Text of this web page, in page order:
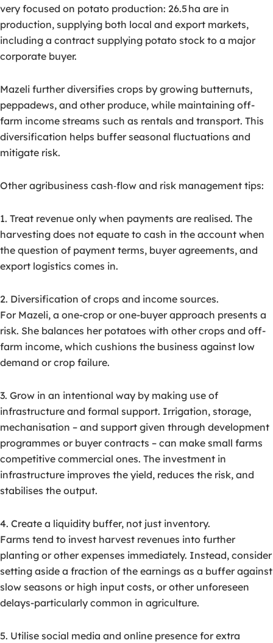
very focused on potato production: 26.5 ha are in
production, supplying both local and export markets,
including a contract supplying potato stock to a major
corporate buyer.
Mazeli further diversifies crops by growing butternuts,
peppadews, and other produce, while maintaining off-
farm income streams such as rentals and transport. This
diversification helps buffer seasonal fluctuations and
mitigate risk.
Other agribusiness cash‑flow and risk management tips:
1. Treat revenue only when payments are realised. The
harvesting does not equate to cash in the account when
the question of payment terms, buyer agreements, and
export logistics comes in.
2. Diversification of crops and income sources.
For Mazeli, a one-crop or one-buyer approach presents a
risk. She balances her potatoes with other crops and off-
farm income, which cushions the business against low
demand or crop failure.
3. Grow in an intentional way by making use of
infrastructure and formal support. Irrigation, storage,
mechanisation – and support given through development
programmes or buyer contracts – can make small farms
competitive commercial ones. The investment in
infrastructure improves the yield, reduces the risk, and
stabilises the output.
4. Create a liquidity buffer, not just inventory.
Farms tend to invest harvest revenues into further
planting or other expenses immediately. Instead, consider
setting aside a fraction of the earnings as a buffer against
slow seasons or high input costs, or other unforeseen
delays-particularly common in agriculture.
5. Utilise social media and online presence for extra